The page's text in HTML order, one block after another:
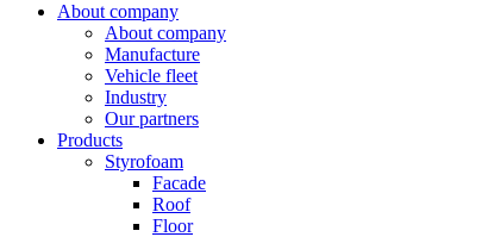
About company
About company
Manufacture
Vehicle fleet
Іndustry
Our partners
Products
Styrofoam
Facade
Roof
Floor